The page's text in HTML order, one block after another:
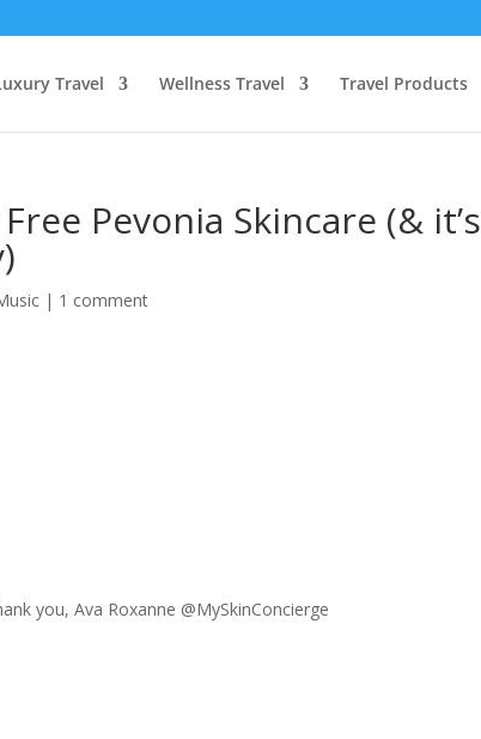
Travel Wellness Travel Travel Products
Pevonia Skincare (& it’s
| 1 comment
you, Ava Roxanne @MySkinConcierge